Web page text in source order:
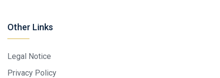
Other Links
Legal Notice
Privacy Policy